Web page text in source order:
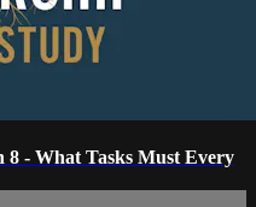
8 - What Tasks Must Every